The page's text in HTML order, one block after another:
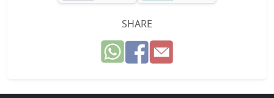
SHARE